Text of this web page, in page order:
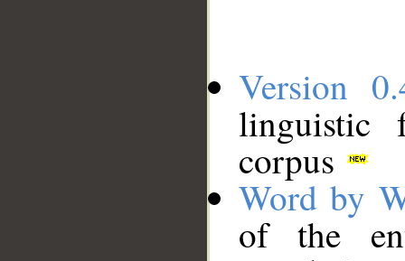
Version
linguistic
corpus
Word by
of the